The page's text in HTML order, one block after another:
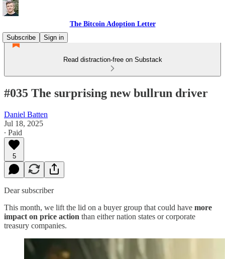
The Bitcoin Adoption Letter
Subscribe
Sign in
Read distraction-free on Substack
#035 The surprising new bullrun driver
Daniel Batten
Jul 18, 2025
∙ Paid
5
Dear subscriber
This month, we lift the lid on a buyer group that could have more
impact on price action than either nation states or corporate
treasury companies.